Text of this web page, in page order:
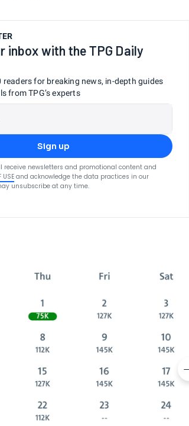
inbox with the TPG Daily
readers for breaking news, in-depth guides
from TPG’s experts
Sign up
receive newsletters and promotional content and
USE and acknowledge the data practices in our
unsubscribe at any time.